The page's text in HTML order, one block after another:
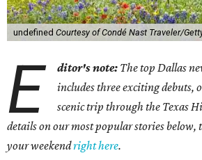
undefined Courtesy of Condé Nast Traveler/
E ditor's note: The top Dallas
includes three exciting debuts,
scenic trip through the Texas
details on our most popular stories below,
your weekendright here.